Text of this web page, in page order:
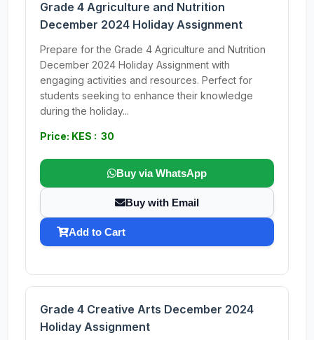
Grade 4 Agriculture and Nutrition
December 2024 Holiday Assignment
Prepare for the Grade 4 Agriculture and Nutrition
December 2024 Holiday Assignment with
engaging activities and resources. Perfect for
students seeking to enhance their knowledge
during the holiday...
Price: KES : 30
Buy via WhatsApp
Buy with Email
Add to Cart
Grade 4 Creative Arts December 2024
Holiday Assignment